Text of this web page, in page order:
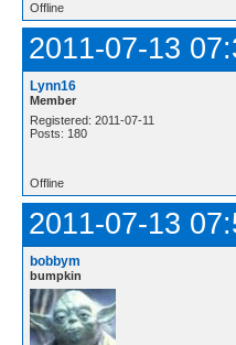
Offline
2011-07-13
Lynn16
Member
Registered: 2011-07-11
Posts: 180
Offline
2011-07-13
bobbym
bumpkin